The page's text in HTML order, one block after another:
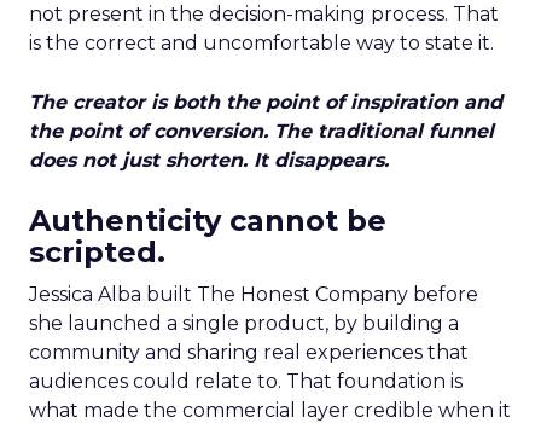
not present in the decision-making process. That
is the correct and uncomfortable way to state it.
The creator is both the point of inspiration and
the point of conversion. The traditional funnel
does not just shorten. It disappears.
Authenticity cannot be
scripted.
Jessica Alba built The Honest Company before
she launched a single product, by building a
community and sharing real experiences that
audiences could relate to. That foundation is
what made the commercial layer credible when it